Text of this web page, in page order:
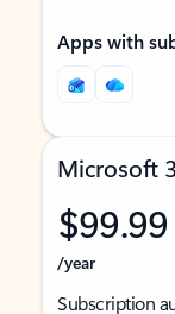
Apps with
Microsoft
$99.99
/year
Subscription